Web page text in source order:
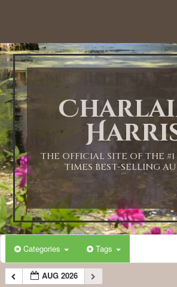
THE OFFICIAL SITE OF THE
TIMES BEST-SELLING
Categories Tags
AUG 2026